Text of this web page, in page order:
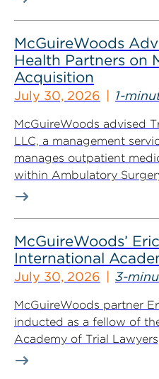
McGuireWoods
Health Partners on
Acquisition
July 30, 2026 1-
McGuireWoods advised
LLC, a management
manages outpatient
within Ambulatory
McGuireWoods’
International
July 30, 2026 3-
McGuireWoods partner
inducted as a fellow of
Academy of Trial